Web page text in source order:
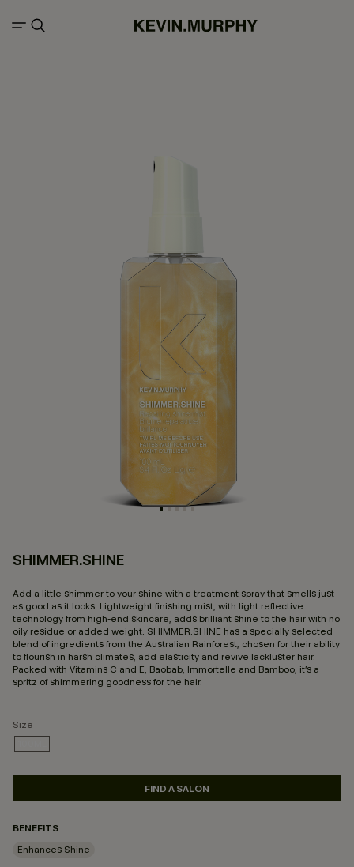
SHIMMER.SHINE
Add a little shimmer to your shine with a treatment spray that smells just
as good as it looks. Lightweight finishing mist, with light reflective
technology from high-end skincare, adds brilliant shine to the hair with no
oily residue or added weight. SHIMMER.SHINE has a specially selected
blend of ingredients from the Australian Rainforest, chosen for their ability
to flourish in harsh climates, add elasticity and revive lackluster hair.
Packed with Vitamins C and E, Baobab, Immortelle and Bamboo, it’s a
spritz of shimmering goodness for the hair.
Size
SELECTED
FIND A SALON
BENEFITS
Enhances Shine